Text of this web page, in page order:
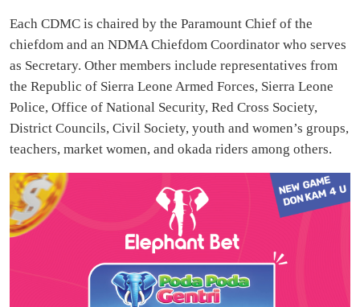
Each CDMC is chaired by the Paramount Chief of the
chiefdom and an NDMA Chiefdom Coordinator who serves
as Secretary. Other members include representatives from
the Republic of Sierra Leone Armed Forces, Sierra Leone
Police, Office of National Security, Red Cross Society,
District Councils, Civil Society, youth and women’s groups,
teachers, market women, and okada riders among others.